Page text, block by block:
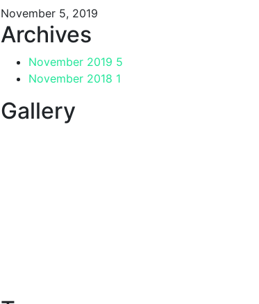
November 5, 2019
Archives
November 2019 5
November 2018 1
Gallery